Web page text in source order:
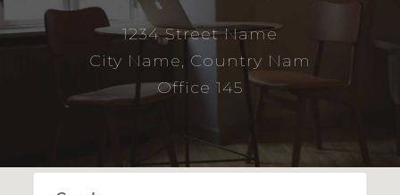
1234 Street Name
City Name, Country Nam
Office 145